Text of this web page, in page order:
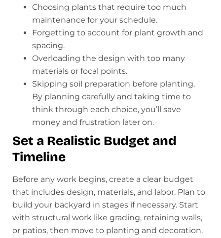
Choosing plants that require too much
maintenance for your schedule.
Forgetting to account for plant growth and
spacing.
Overloading the design with too many
materials or focal points.
Skipping soil preparation before planting.
By planning carefully and taking time to
think through each choice, you’ll save
money and frustration later on.
Set a Realistic Budget and
Timeline
Before any work begins, create a clear budget
that includes design, materials, and labor. Plan to
build your backyard in stages if necessary. Start
with structural work like grading, retaining walls,
or patios, then move to planting and decoration.